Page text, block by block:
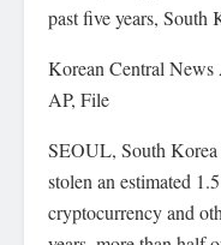
past five years, South
Korean Central
AP, File
SEOUL, South
stolen an estimated
cryptocurrency and